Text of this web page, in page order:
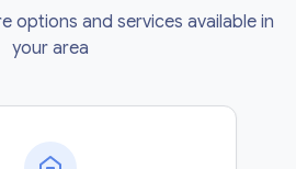
options and services available in
your area